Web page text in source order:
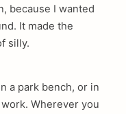
because I wanted
It made the
silly.
a park bench, or in
Wherever you